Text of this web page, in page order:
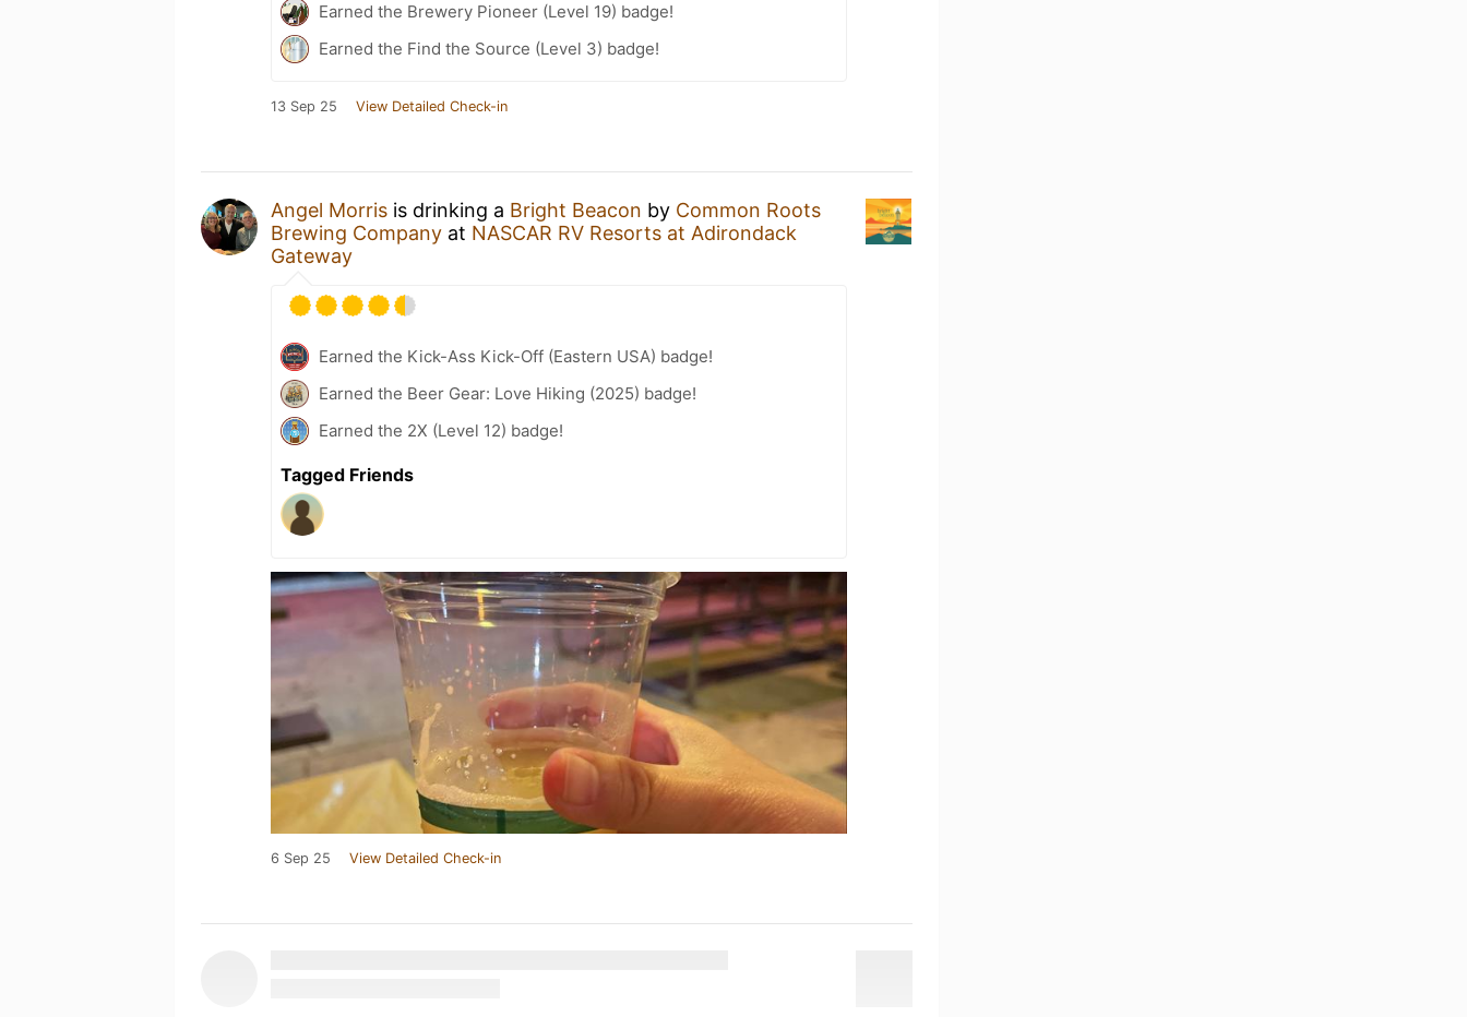
Earned the Brewery Pioneer (Level 19) badge!
Earned the Find the Source (Level 3) badge!
13 Sep 25 View Detailed Check-in
Angel Morris is drinking a Bright Beacon by Common Roots
Brewing Company at NASCAR RV Resorts at Adirondack
Gateway
Earned the Kick-Ass Kick-Off (Eastern USA) badge!
Earned the Beer Gear: Love Hiking (2025) badge!
Earned the 2X (Level 12) badge!
Tagged Friends
6 Sep 25 View Detailed Check-in